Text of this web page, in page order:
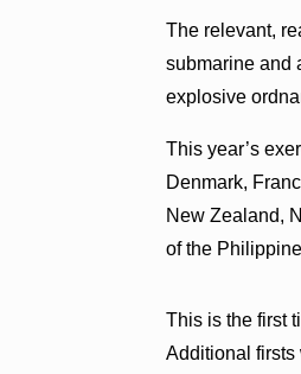
The relevant,
submarine and
explosive
This year’s
Denmark,
New Zealand,
of the
This is the first
Additional firsts